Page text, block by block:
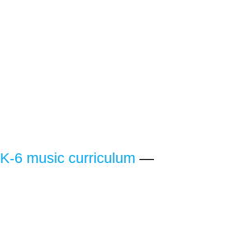
K-6 music curriculum —